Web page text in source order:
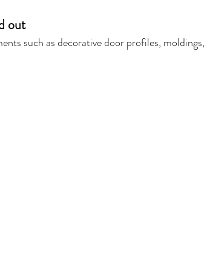
out
such as decorative door profiles,